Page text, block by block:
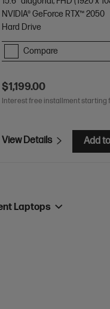
NVIDIA® GeForce RTX™ 2050
Hard Drive
Compare
$1,199.00
Interest free installment starting
View Details Add
Laptops